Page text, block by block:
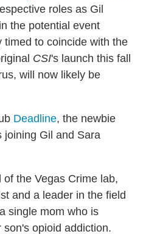
roles as Gil
the potential event
to coincide with the
CSI's launch this fall
will now likely be
Deadline, the newbie
joining Gil and Sara
of the Vegas Crime lab,
and a leader in the field
single mom who is
opioid addiction.